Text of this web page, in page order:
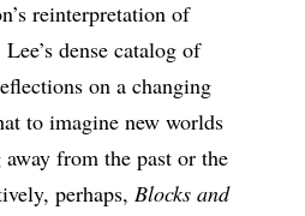
reinterpretation of
dense catalog of
on a changing
to imagine new worlds
from the past or the
perhaps,Blocks and